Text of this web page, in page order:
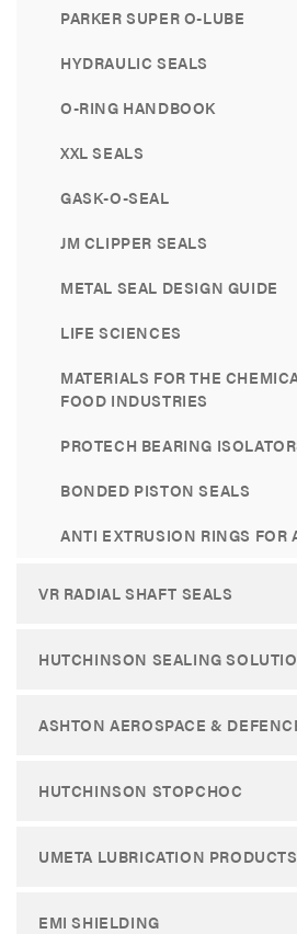
PARKER SUPER O-LUBE
HYDRAULIC SEALS
O-RING HANDBOOK
XXL SEALS
GASK-O-SEAL
JM CLIPPER SEALS
METAL SEAL DESIGN GUIDE
LIFE SCIENCES
MATERIALS FOR THE
FOOD INDUSTRIES
PROTECH BEARING
BONDED PISTON SEALS
ANTI EXTRUSION RINGS FOR
VR RADIAL SHAFT SEALS
HUTCHINSON SEALING
ASHTON AEROSPACE &
HUTCHINSON STOPCHOC
UMETA LUBRICATION PRODUCTS
EMI SHIELDING